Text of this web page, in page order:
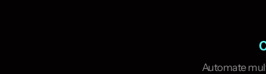
Automate
Complete
most efficient